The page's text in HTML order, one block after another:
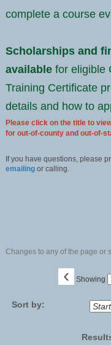
complete a course
Scholarships and
availablefor eligible
Training Certificate
details and how to
Please click on the title to
for out-of-county and out-of-
If you have questions, please
emailingor calling.
Changes to any of the page or
‹ Showing
Sort by: